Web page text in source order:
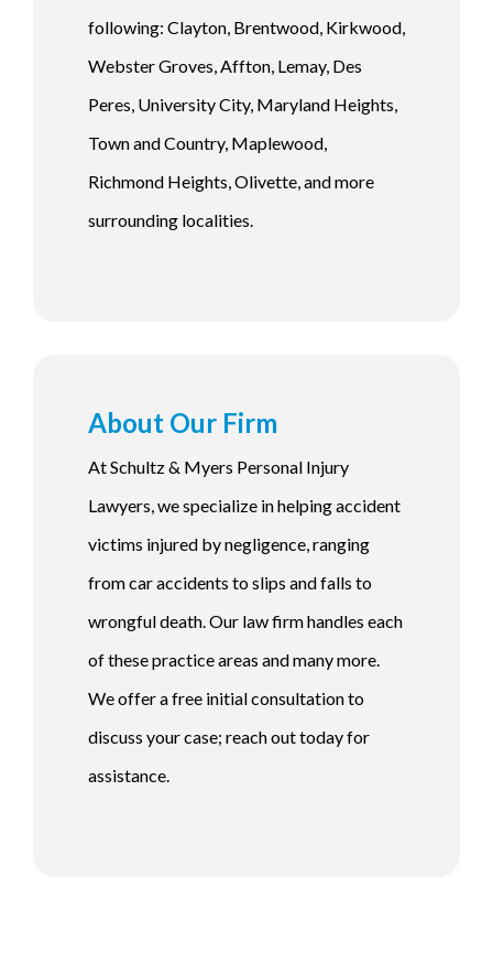
following: Clayton, Brentwood, Kirkwood,
Webster Groves, Affton, Lemay, Des
Peres, University City, Maryland Heights,
Town and Country, Maplewood,
Richmond Heights, Olivette, and more
surrounding localities.
About Our Firm
At Schultz & Myers Personal Injury
Lawyers, we specialize in helping accident
victims injured by negligence, ranging
from car accidents to slips and falls to
wrongful death. Our law firm handles each
of these practice areas and many more.
We offer a free initial consultation to
discuss your case; reach out today for
assistance.